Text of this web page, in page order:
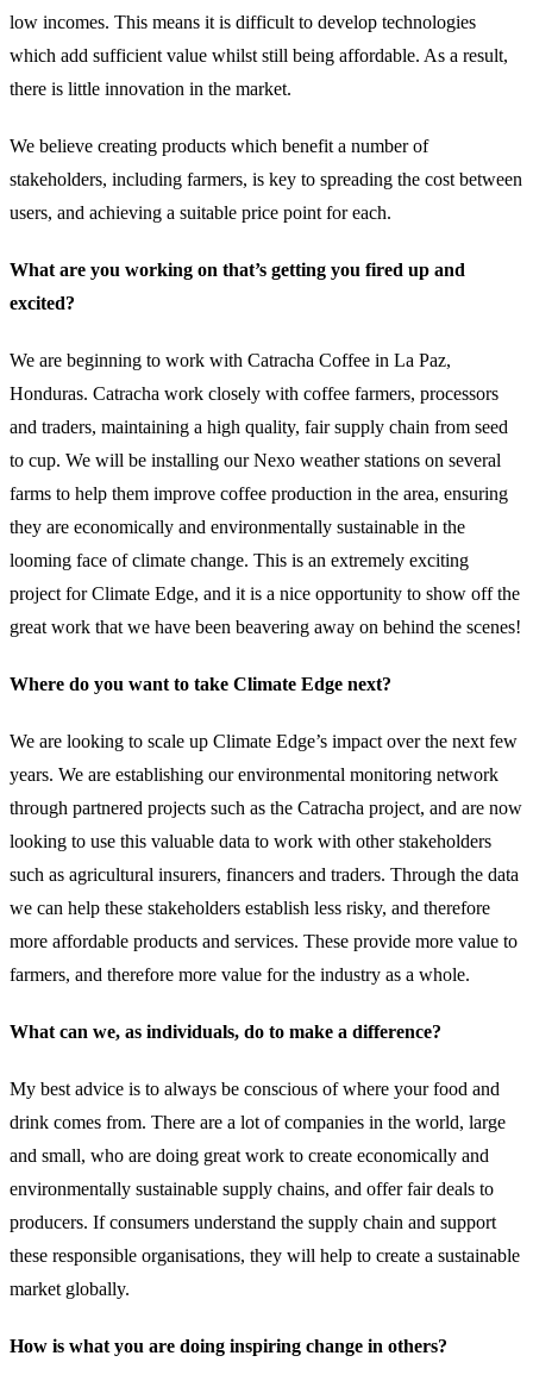
low incomes. This means it is difficult to develop technologies
which add sufficient value whilst still being affordable. As a result,
there is little innovation in the market.
We believe creating products which benefit a number of
stakeholders, including farmers, is key to spreading the cost between
users, and achieving a suitable price point for each.
What are you working on that’s getting you fired up and
excited?
We are beginning to work with Catracha Coffee in La Paz,
Honduras. Catracha work closely with coffee farmers, processors
and traders, maintaining a high quality, fair supply chain from seed
to cup. We will be installing our Nexo weather stations on several
farms to help them improve coffee production in the area, ensuring
they are economically and environmentally sustainable in the
looming face of climate change. This is an extremely exciting
project for Climate Edge, and it is a nice opportunity to show off the
great work that we have been beavering away on behind the scenes!
Where do you want to take Climate Edge next?
We are looking to scale up Climate Edge’s impact over the next few
years. We are establishing our environmental monitoring network
through partnered projects such as the Catracha project, and are now
looking to use this valuable data to work with other stakeholders
such as agricultural insurers, financers and traders. Through the data
we can help these stakeholders establish less risky, and therefore
more affordable products and services. These provide more value to
farmers, and therefore more value for the industry as a whole.
What can we, as individuals, do to make a difference?
My best advice is to always be conscious of where your food and
drink comes from. There are a lot of companies in the world, large
and small, who are doing great work to create economically and
environmentally sustainable supply chains, and offer fair deals to
producers. If consumers understand the supply chain and support
these responsible organisations, they will help to create a sustainable
market globally.
How is what you are doing inspiring change in others?